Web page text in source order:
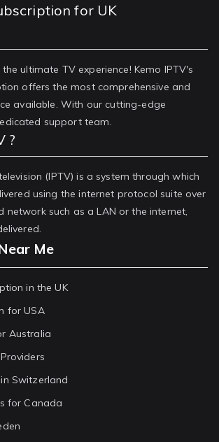
for UK
ultimate TV experience! Kemo IPTV's
offers the most comprehensive and
available. With our cutting-edge
support team.
?
(IPTV) is a system through which
using the internet protocol suite over
network such as a LAN or the internet,
Me
in the UK
for USA
Australia
Switzerland
for Canada